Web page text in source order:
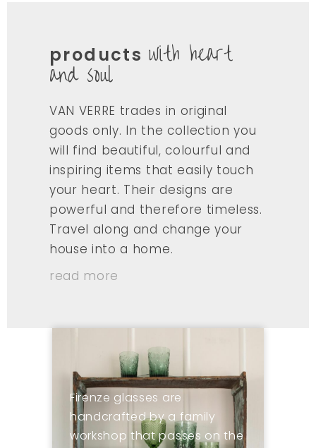
products with heart
and soul
VAN VERRE trades in original
goods only. In the collection you
will find beautiful, colourful and
inspiring items that easily touch
your heart. Their designs are
powerful and therefore timeless.
Travel along and change your
house into a home.
read more
Firenze glasses are
handcrafted by a family
workshop that passes on the